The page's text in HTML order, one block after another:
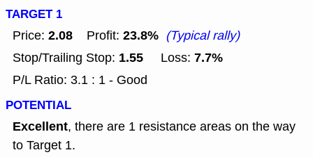
TARGET 1
Price: 2.08 Profit: 23.8% (Typical rally)
Stop/Trailing Stop: 1.55 Loss: 7.7%
P/L Ratio: 3.1 : 1 - Good
POTENTIAL
Excellent, there are 1 resistance areas on the way
to Target 1.